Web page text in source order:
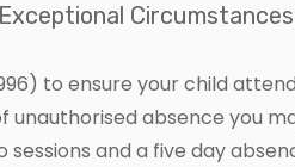
to ensure your child
unauthorised absence you
and a five day